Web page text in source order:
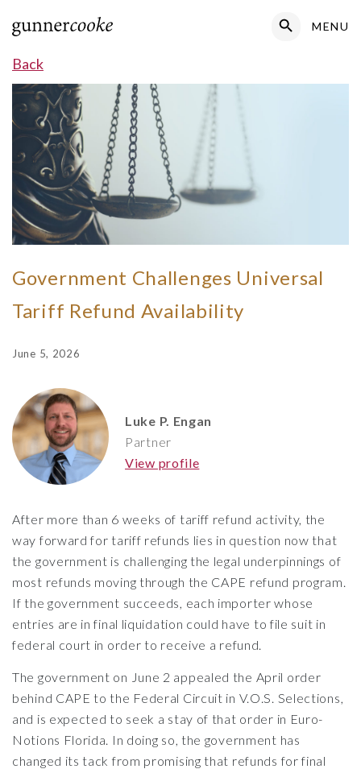
Search
MENU
Back
Government Challenges Universal
Tariff Refund Availability
June 5, 2026
Luke P. Engan
Partner
View profile
After more than 6 weeks of tariff refund activity, the
way forward for tariff refunds lies in question now that
the government is challenging the legal underpinnings of
most refunds moving through the CAPE refund program.
If the government succeeds, each importer whose
entries are in final liquidation could have to file suit in
federal court in order to receive a refund.
The government on June 2 appealed the April order
behind CAPE to the Federal Circuit in V.O.S. Selections,
and is expected to seek a stay of that order in Euro-
Notions Florida. In doing so, the government has
changed its tack from promising that refunds for final